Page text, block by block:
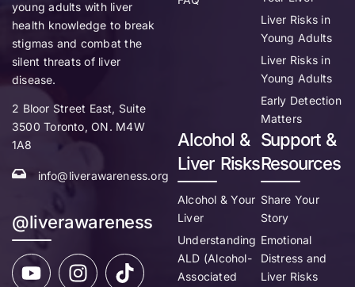
Liver Risks in
Young Adults
Liver Risks in
Young Adults
Early Detection
Matters
Alcohol &
Liver Risks
Alcohol & Your
Liver
Understanding
ALD (Alcohol-
Associated
Support &
Resources
Share Your
Story
Emotional
Distress and
Liver Risks
young adults with liver
health knowledge to break
stigmas and combat the
silent threats of liver
disease.
2 Bloor Street East, Suite
3500 Toronto, ON. M4W
1A8
info@liverawareness.org
@liverawareness